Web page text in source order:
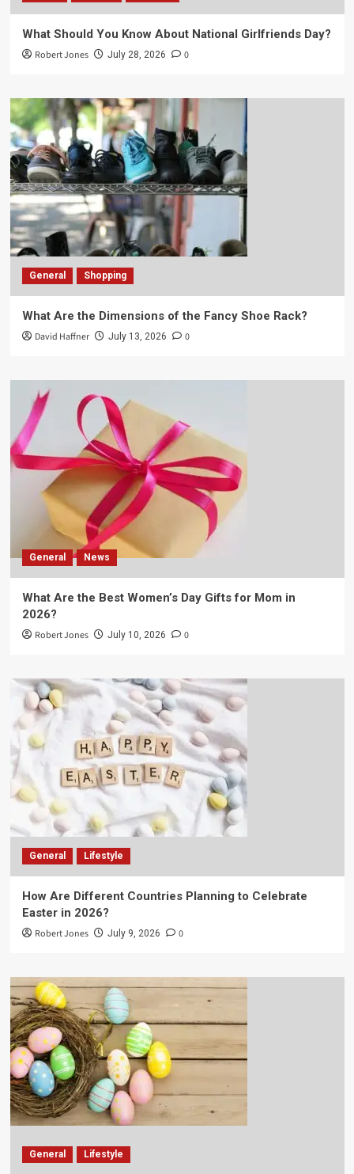
What Should You Know About National Girlfriends Day?
Robert Jones July 28, 2026 0
General Shopping
What Are the Dimensions of the Fancy Shoe Rack?
David Haffner July 13, 2026 0
General News
What Are the Best Women’s Day Gifts for Mom in
2026?
Robert Jones July 10, 2026 0
General Lifestyle
How Are Different Countries Planning to Celebrate
Easter in 2026?
Robert Jones July 9, 2026 0
General Lifestyle